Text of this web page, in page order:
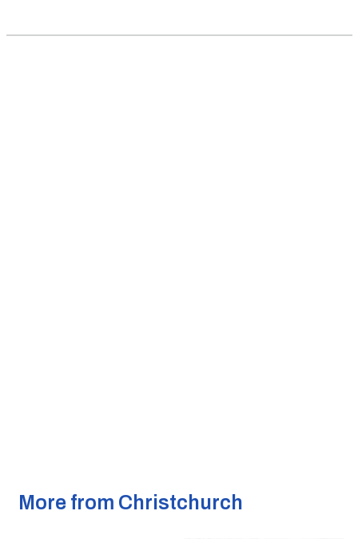
More from Christchurch